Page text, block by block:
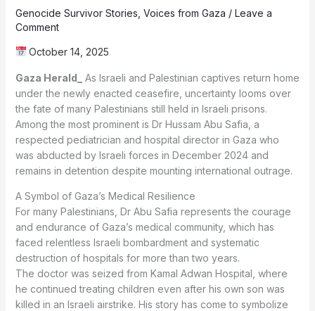
Genocide Survivor Stories Voices from Gaza / Leave a
Comment
October 14, 2025
Gaza Herald_
As Israeli and Palestinian captives return home
under the newly enacted ceasefire, uncertainty looms over
the fate of many Palestinians still held in Israeli prisons.
Among the most prominent is Dr Hussam Abu Safia, a
respected pediatrician and hospital director in Gaza who
was abducted by Israeli forces in December 2024 and
remains in detention despite mounting international outrage.
A Symbol of Gaza’s Medical Resilience
For many Palestinians, Dr Abu Safia represents the courage
and endurance of Gaza’s medical community, which has
faced relentless Israeli bombardment and systematic
destruction of hospitals for more than two years.
The doctor was seized from Kamal Adwan Hospital, where
he continued treating children even after his own son was
killed in an Israeli airstrike. His story has come to symbolize